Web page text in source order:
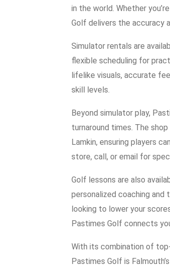
in the world. Whether
Golf delivers the accuracy
Simulator rentals are
flexible scheduling for
lifelike visuals, accurate
skill levels.
Beyond simulator play,
turnaround times. The
Lamkin, ensuring players
store, call, or email for
Golf lessons are also
personalized coaching and
looking to lower your
Pastimes Golf connects
With its combination of
Pastimes Golf is